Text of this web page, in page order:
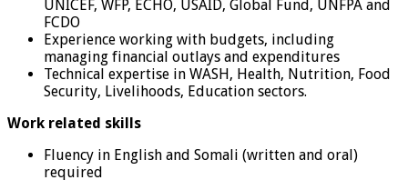
UNICEF, WFP, ECHO, USAID, Global Fund, UNFPA and
FCDO
Experience working with budgets, including
managing financial outlays and expenditures
Technical expertise in WASH, Health, Nutrition, Food
Security, Livelihoods, Education sectors.
Work related skills
Fluency in English and Somali (written and oral)
required